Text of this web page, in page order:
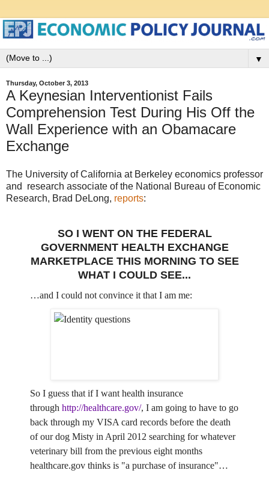
▼
Thursday, October 3, 2013
A Keynesian Interventionist Fails
Comprehension Test During His Off the
Wall Experience with an Obamacare
Exchange
The University of California at Berkeley economics professor
and research associate of the National Bureau of Economic
Research, Brad DeLong, reports:
SO I WENT ON THE FEDERAL
GOVERNMENT HEALTH EXCHANGE
MARKETPLACE THIS MORNING TO SEE
WHAT I COULD SEE...
…and I could not convince it that I am me:
So I guess that if I want health insurance
through http://healthcare.gov/, I am going to have to go
back through my VISA card records before the death
of our dog Misty in April 2012 searching for whatever
veterinary bill from the previous eight months
healthcare.gov thinks is "a purchase of insurance"…